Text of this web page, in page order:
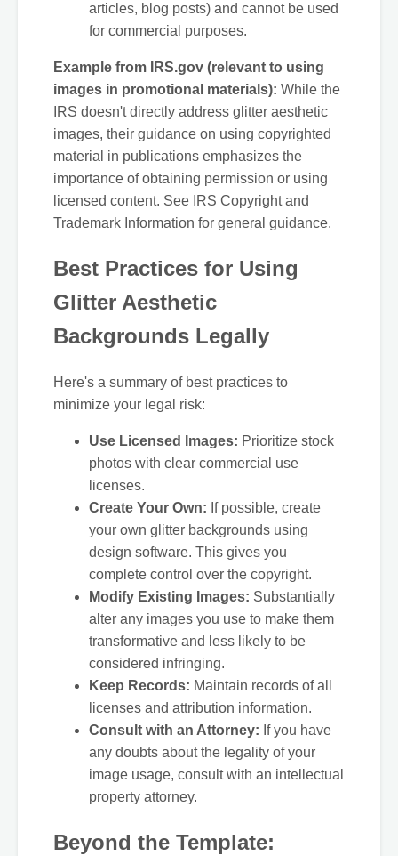
articles, blog posts) and cannot be used
for commercial purposes.
Example from IRS.gov (relevant to using
images in promotional materials): While the
IRS doesn't directly address glitter aesthetic
images, their guidance on using copyrighted
material in publications emphasizes the
importance of obtaining permission or using
licensed content. See IRS Copyright and
Trademark Information for general guidance.
Best Practices for Using
Glitter Aesthetic
Backgrounds Legally
Here's a summary of best practices to
minimize your legal risk:
Use Licensed Images: Prioritize stock
photos with clear commercial use
licenses.
Create Your Own: If possible, create
your own glitter backgrounds using
design software. This gives you
complete control over the copyright.
Modify Existing Images: Substantially
alter any images you use to make them
transformative and less likely to be
considered infringing.
Keep Records: Maintain records of all
licenses and attribution information.
Consult with an Attorney: If you have
any doubts about the legality of your
image usage, consult with an intellectual
property attorney.
Beyond the Template: